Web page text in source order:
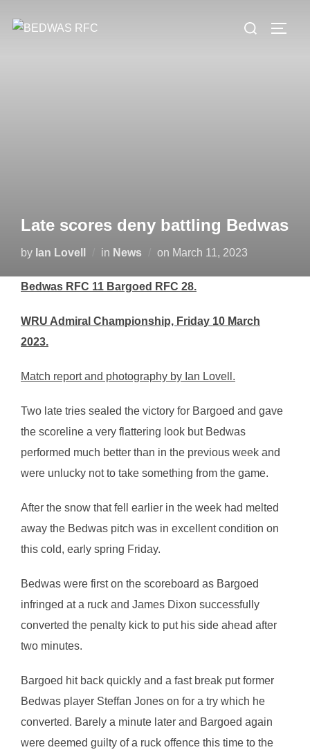
Search
Late scores deny battling Bedwas
by Ian Lovell in News on Posted
March 11, 2023
Bedwas RFC 11 Bargoed RFC 28.
WRU Admiral Championship, Friday 10 March
2023.
Match report and photography by Ian Lovell.
Two late tries sealed the victory for Bargoed and gave
the scoreline a very flattering look but Bedwas
performed much better than in the previous week and
were unlucky not to take something from the game.
After the snow that fell earlier in the week had melted
away the Bedwas pitch was in excellent condition on
this cold, early spring Friday.
Bedwas were first on the scoreboard as Bargoed
infringed at a ruck and James Dixon successfully
converted the penalty kick to put his side ahead after
two minutes.
Bargoed hit back quickly and a fast break put former
Bedwas player Steffan Jones on for a try which he
converted. Barely a minute later and Bargoed again
were deemed guilty of a ruck offence this time to the